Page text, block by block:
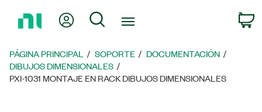
página
principal
Mi cuentaBúsqueda
PÁGINA PRINCIPAL SOPORTE
DOCUMENTACIÓN
DIBUJOS DIMENSIONALES
PXI-1031 MONTAJE EN RACK DIBUJOS DIMENSIONALES